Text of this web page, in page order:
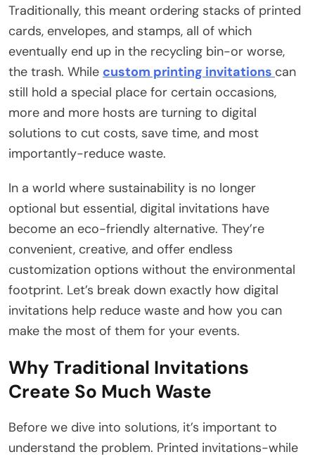
Traditionally, this meant ordering stacks of printed
cards, envelopes, and stamps, all of which
eventually end up in the recycling bin-or worse,
the trash. While custom printing invitations can
still hold a special place for certain occasions,
more and more hosts are turning to digital
solutions to cut costs, save time, and most
importantly-reduce waste.
In a world where sustainability is no longer
optional but essential, digital invitations have
become an eco-friendly alternative. They’re
convenient, creative, and offer endless
customization options without the environmental
footprint. Let’s break down exactly how digital
invitations help reduce waste and how you can
make the most of them for your events.
Why Traditional Invitations
Create So Much Waste
Before we dive into solutions, it’s important to
understand the problem. Printed invitations-while